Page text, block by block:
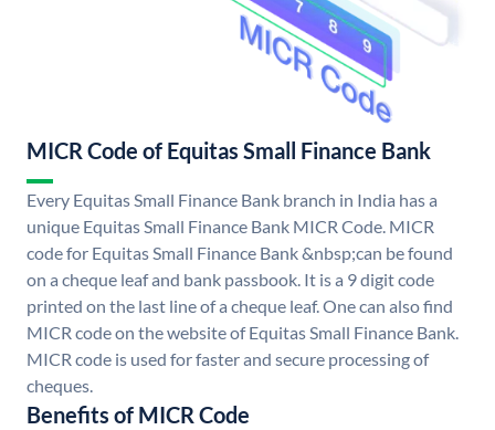
MICR Code of Equitas Small Finance Bank
Every Equitas Small Finance Bank branch in India has a
unique Equitas Small Finance Bank MICR Code. MICR
code for Equitas Small Finance Bank &nbsp;can be found
on a cheque leaf and bank passbook. It is a 9 digit code
printed on the last line of a cheque leaf. One can also find
MICR code on the website of Equitas Small Finance Bank.
MICR code is used for faster and secure processing of
cheques.
Benefits of MICR Code